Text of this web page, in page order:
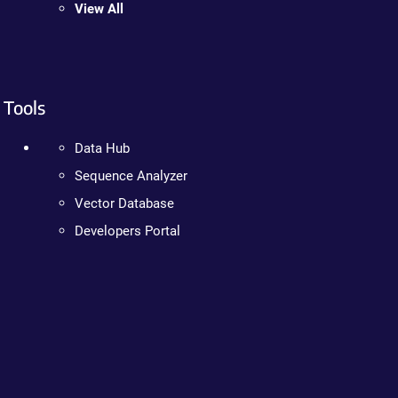
View All
Tools
Data Hub
Sequence Analyzer
Vector Database
Developers Portal